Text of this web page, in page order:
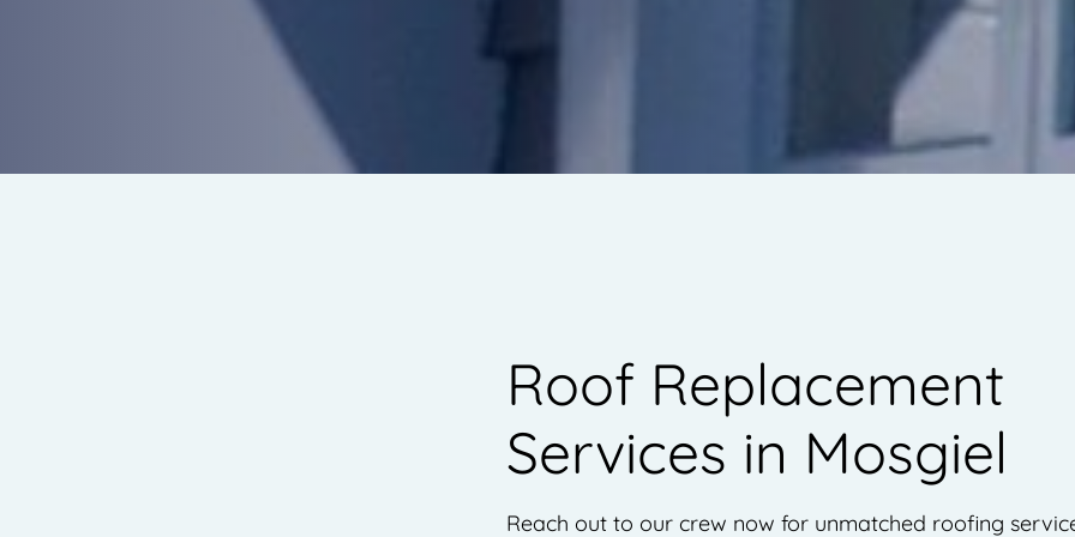
Roof Replacement
Services in Mosgiel
Reach out to our crew now for unmatched roofing